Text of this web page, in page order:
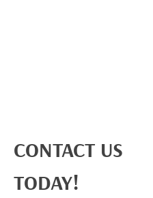
CONTACT US
TODAY!